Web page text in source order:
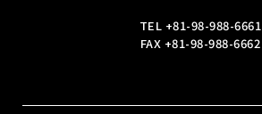
TEL +81-98-988-6661
FAX +81-98-988-6662